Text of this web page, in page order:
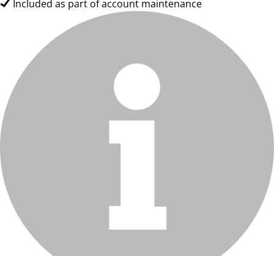
Included as part of account maintenance